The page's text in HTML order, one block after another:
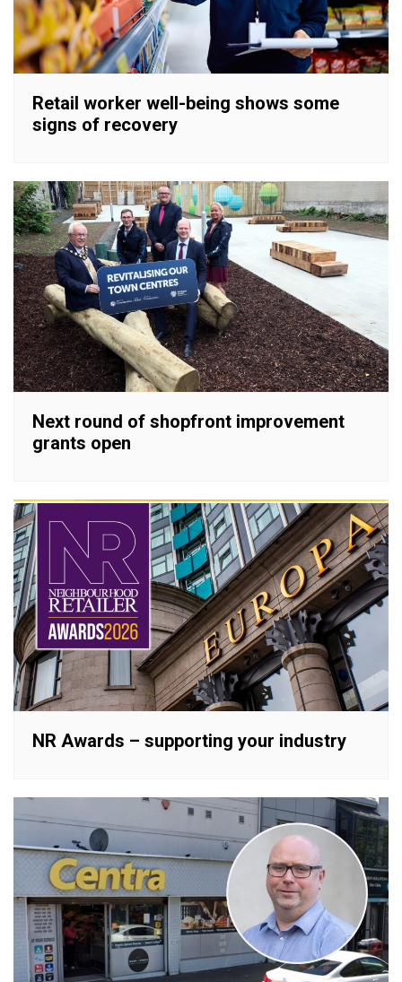
Retail worker well-being shows some
signs of recovery
Next round of shopfront improvement
grants open
NR Awards – supporting your industry